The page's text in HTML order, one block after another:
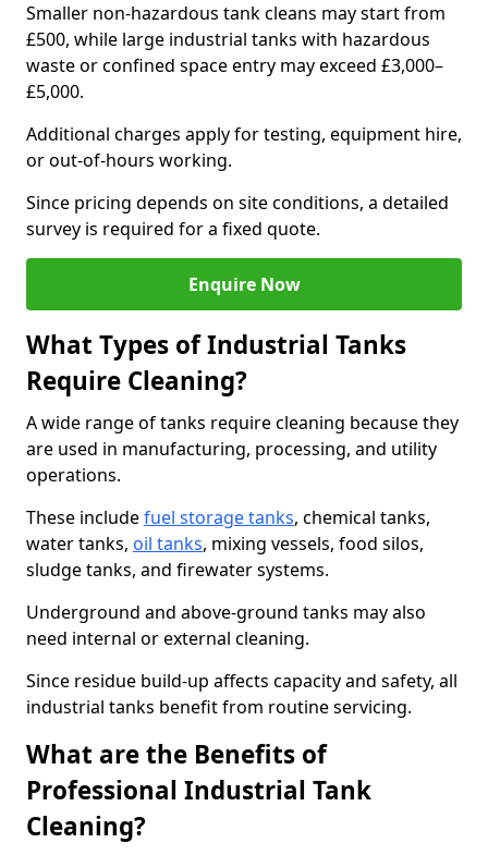
Smaller non-hazardous tank cleans may start from
£500, while large industrial tanks with hazardous
waste or confined space entry may exceed £3,000–
£5,000.
Additional charges apply for testing, equipment hire,
or out-of-hours working.
Since pricing depends on site conditions, a detailed
survey is required for a fixed quote.
Enquire Now
What Types of Industrial Tanks
Require Cleaning?
A wide range of tanks require cleaning because they
are used in manufacturing, processing, and utility
operations.
These includefuel storage tanks, chemical tanks,
water tanks, oil tanks, mixing vessels, food silos,
sludge tanks, and firewater systems.
Underground and above-ground tanks may also
need internal or external cleaning.
Since residue build-up affects capacity and safety, all
industrial tanks benefit from routine servicing.
What are the Benefits of
Professional Industrial Tank
Cleaning?